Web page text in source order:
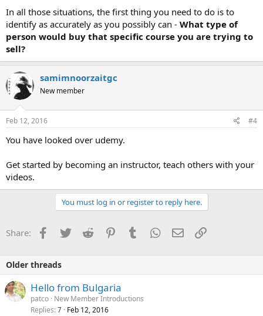
In all those situations, the first thing you need to do is to
identify as accurately as you possibly can - What type of
person would buy that specific course you are trying to
sell?
samimnoorzaitgc
New member
Feb 12, 2016 #4
You have looked over udemy.
Get started by becoming an instructor, teach others with your
videos.
You must log in or register to reply here.
Share: Facebook
TwitterReddit PinterestTumblrWhatsApp
EmailLink
Older threads
Hello from Bulgaria
patco New Member Introductions
Replies 7 Feb 12, 2016